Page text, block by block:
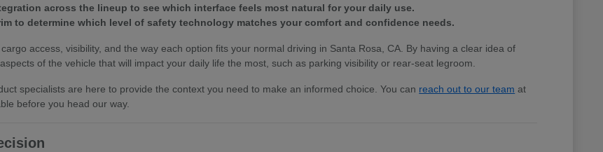
across the lineup to see which interface feels most natural for your daily use.
to determine which level of safety technology matches your comfort and confidence needs.
access, visibility, and the way each option fits your normal driving in Santa Rosa, CA. By having a clear idea of
of the vehicle that will impact your daily life the most, such as parking visibility or rear-seat legroom.
specialists are here to provide the context you need to make an informed choice. You can reach out to our team at
before you head our way.